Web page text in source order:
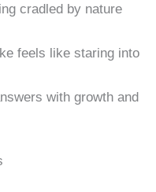
cradled by nature
feels like staring into
with growth and